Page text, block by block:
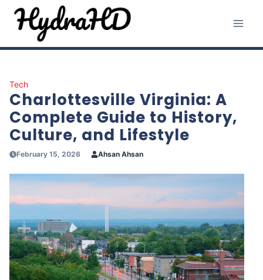
Skip
Tech
Charlottesville Virginia: A
Complete Guide to History,
Culture, and Lifestyle
February 15, 2026 Ahsan Ahsan